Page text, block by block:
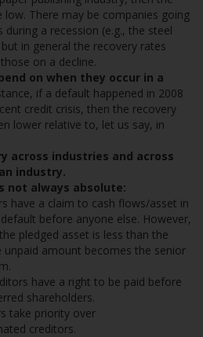
low. There may be companies going
during a recession (e.g., the steel
in general the recovery rates
on a decline.
on when they occur in a
if a default happened in 2008
credit crisis, then the recovery
lower relative to, let us say, in
across industries and across
industry.
not always absolute:
have a claim to cash flows/asset in
before anyone else. However,
pledged asset is less than the
unpaid amount becomes the senior
have a right to be paid before
shareholders.
take priority over
creditors.